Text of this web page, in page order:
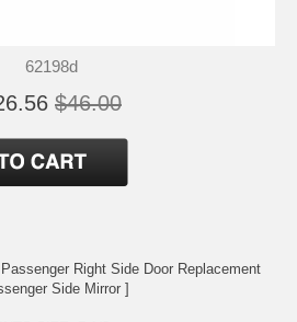
62198d
$46.00
Right Side Door Replacement
Side Mirror ]